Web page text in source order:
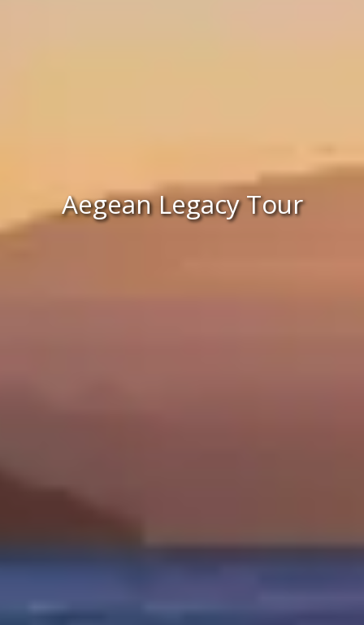
Aegean Legacy Tour